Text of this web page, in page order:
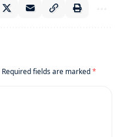
Required fields are marked*